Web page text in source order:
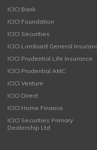
ICICI Bank
ICICI Foundation
ICICI Securities
ICICI Lombard General
ICICI Prudential Life Insurance
ICICI Prudential AMC
ICICI Venture
ICICI Direct
ICICI Home Finance
ICICI Securities Primary
Dealership Ltd